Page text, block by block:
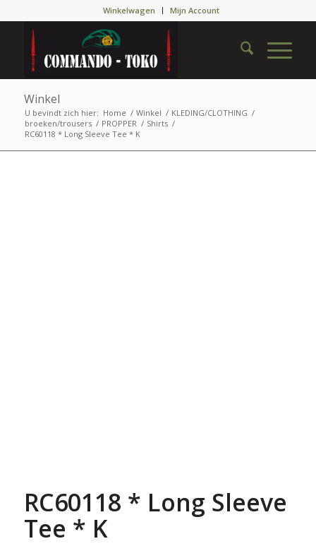
Winkelwagen Mijn Account
Winkel
U bevindt zich hier: Home / Winkel / KLEDING/CLOTHING /
broeken/trousers / PROPPER / Shirts /
RC60118 * Long Sleeve Tee * K
RC60118 * Long Sleeve
Tee * K